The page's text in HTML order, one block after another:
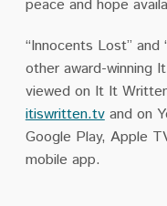
peace and hope
“Innocents Lost”
other award-winning
viewed on It It
itiswritten.tvand on
Google Play, Apple
mobile app.